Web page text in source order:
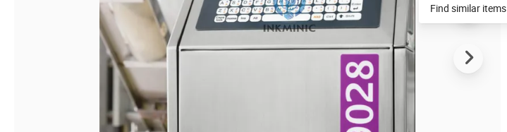
Find similar items